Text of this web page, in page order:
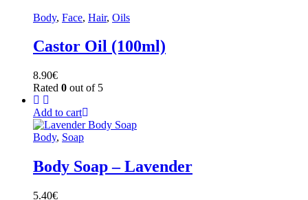
Body, Face, Hair, Oils
Castor Oil (100ml)
8.90€
Rated 0 out of 5
Add to cart
Body, Soap
Body Soap – Lavender
5.40€